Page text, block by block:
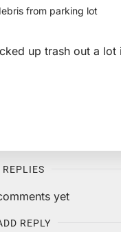
from parking lot
up trash out a lot
REPLIES
yet
REPLY